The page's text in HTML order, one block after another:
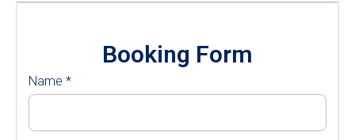
Booking Form
Name *